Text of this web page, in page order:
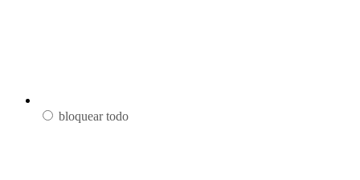
bloquear todo